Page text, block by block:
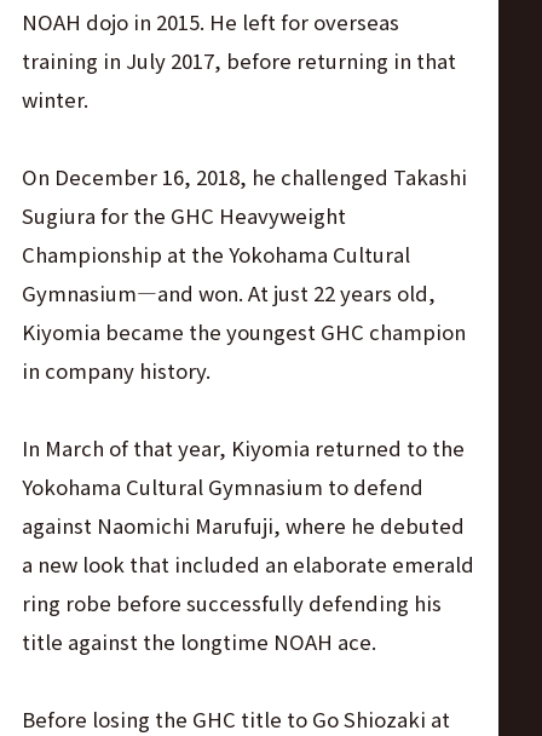
NOAH dojo in 2015. He left for overseas
training in July 2017, before returning in that
winter.
On December 16, 2018, he challenged Takashi
Sugiura for the GHC Heavyweight
Championship at the Yokohama Cultural
Gymnasium—and won. At just 22 years old,
Kiyomia became the youngest GHC champion
in company history.
In March of that year, Kiyomia returned to the
Yokohama Cultural Gymnasium to defend
against Naomichi Marufuji, where he debuted
a new look that included an elaborate emerald
ring robe before successfully defending his
title against the longtime NOAH ace.
Before losing the GHC title to Go Shiozaki at